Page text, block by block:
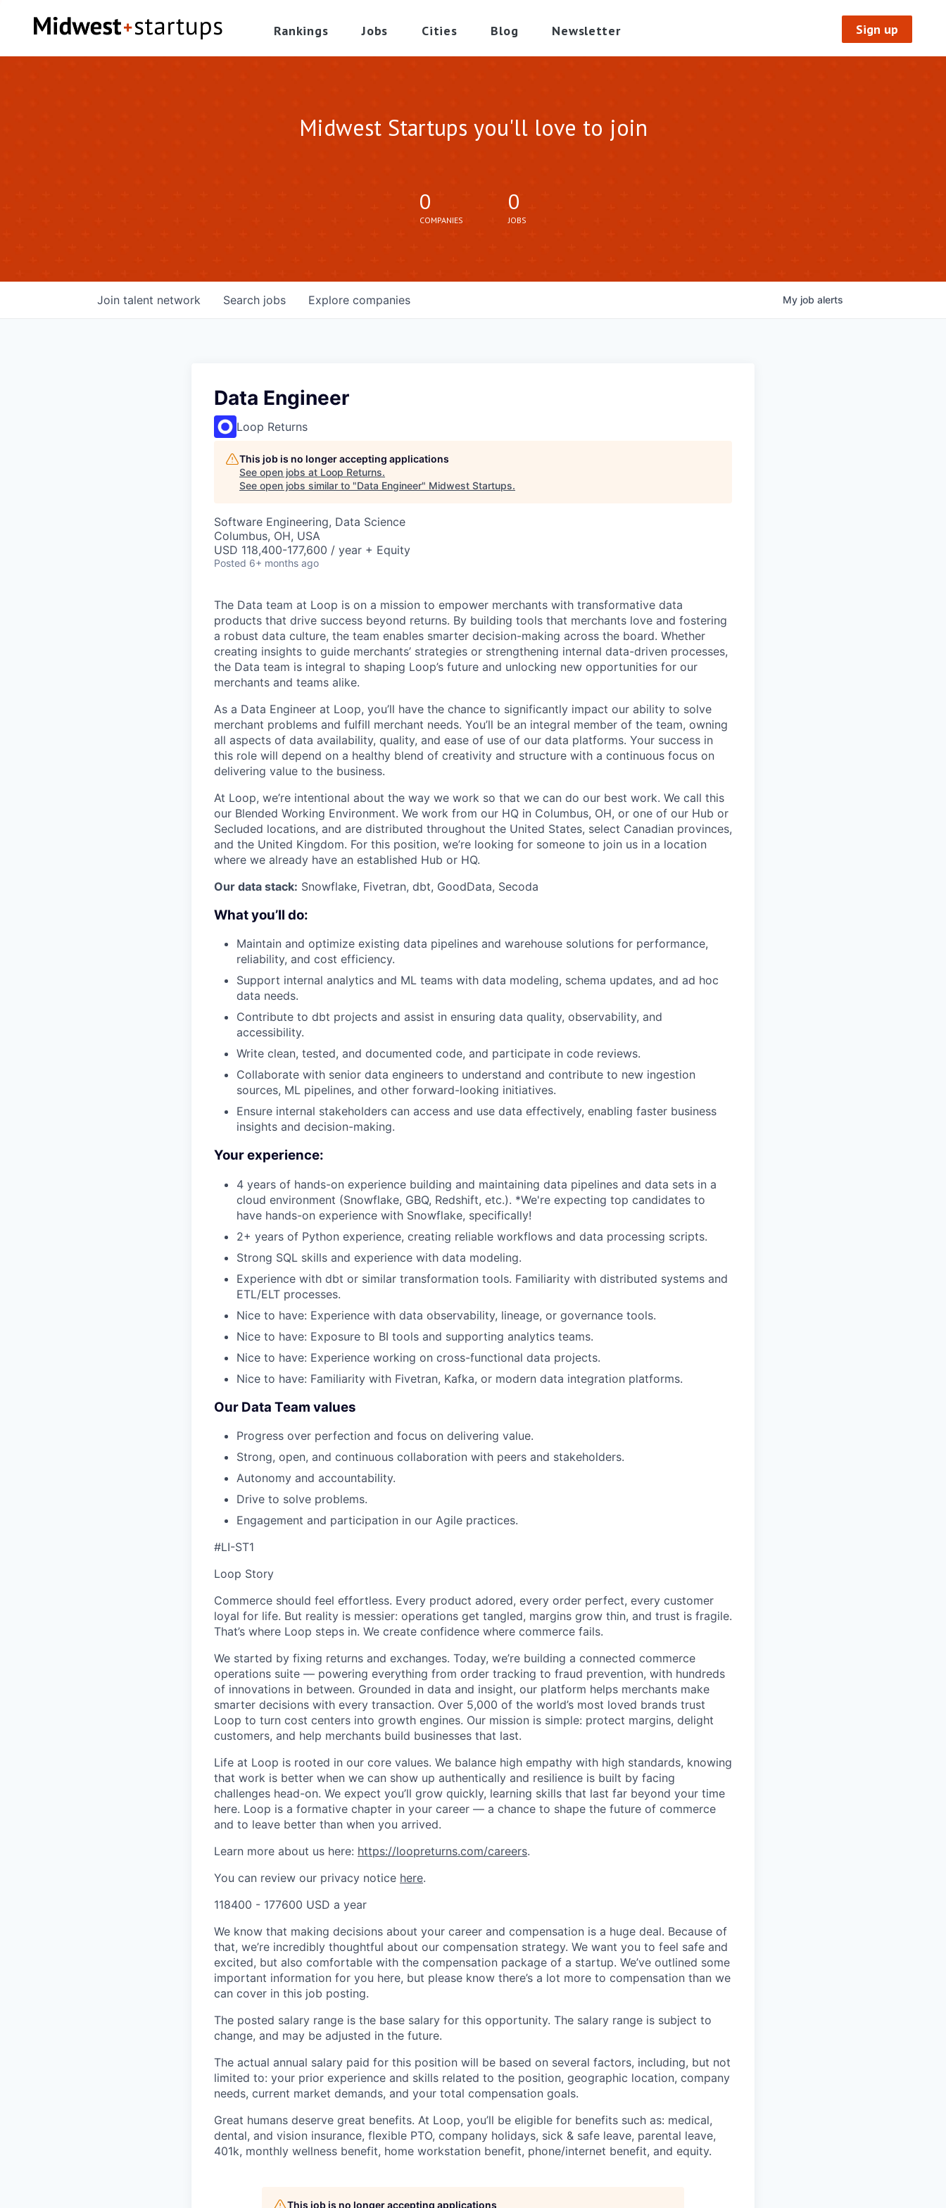
Rankings Jobs Cities Blog Newsletter Sign up
Midwest Startups you'll love to join
0
COMPANIES
0
JOBS
Search jobs Explore companies
Join talent network My job alerts
Data Engineer
Loop Returns
This job is no longer accepting applications
See open jobs at Loop Returns.
See open jobs similar to "Data Engineer" Midwest Startups.
Software Engineering, Data Science
Columbus, OH, USA
USD 118,400-177,600 / year + Equity
Posted 6+ months ago
The Data team at Loop is on a mission to empower merchants with transformative data
products that drive success beyond returns. By building tools that merchants love and fostering
a robust data culture, the team enables smarter decision-making across the board. Whether
creating insights to guide merchants’ strategies or strengthening internal data-driven processes,
the Data team is integral to shaping Loop’s future and unlocking new opportunities for our
merchants and teams alike.
As a Data Engineer at Loop, you’ll have the chance to significantly impact our ability to solve
merchant problems and fulfill merchant needs. You’ll be an integral member of the team, owning
all aspects of data availability, quality, and ease of use of our data platforms. Your success in
this role will depend on a healthy blend of creativity and structure with a continuous focus on
delivering value to the business.
At Loop, we’re intentional about the way we work so that we can do our best work. We call this
our Blended Working Environment. We work from our HQ in Columbus, OH, or one of our Hub or
Secluded locations, and are distributed throughout the United States, select Canadian provinces,
and the United Kingdom. For this position, we’re looking for someone to join us in a location
where we already have an established Hub or HQ.
Our data stack: Snowflake, Fivetran, dbt, GoodData, Secoda
What you’ll do:
Maintain and optimize existing data pipelines and warehouse solutions for performance,
reliability, and cost efficiency.
Support internal analytics and ML teams with data modeling, schema updates, and ad hoc
data needs.
Contribute to dbt projects and assist in ensuring data quality, observability, and
accessibility.
Write clean, tested, and documented code, and participate in code reviews.
Collaborate with senior data engineers to understand and contribute to new ingestion
sources, ML pipelines, and other forward-looking initiatives.
Ensure internal stakeholders can access and use data effectively, enabling faster business
insights and decision-making.
Your experience:
4 years of hands-on experience building and maintaining data pipelines and data sets in a
cloud environment (Snowflake, GBQ, Redshift, etc.). *We're expecting top candidates to
have hands-on experience with Snowflake, specifically!
2+ years of Python experience, creating reliable workflows and data processing scripts.
Strong SQL skills and experience with data modeling.
Experience with dbt or similar transformation tools. Familiarity with distributed systems and
ETL/ELT processes.
Nice to have: Experience with data observability, lineage, or governance tools.
Nice to have: Exposure to BI tools and supporting analytics teams.
Nice to have: Experience working on cross-functional data projects.
Nice to have: Familiarity with Fivetran, Kafka, or modern data integration platforms.
Our Data Team values
Progress over perfection and focus on delivering value.
Strong, open, and continuous collaboration with peers and stakeholders.
Autonomy and accountability.
Drive to solve problems.
Engagement and participation in our Agile practices.
#LI-ST1
Loop Story
Commerce should feel effortless. Every product adored, every order perfect, every customer
loyal for life. But reality is messier: operations get tangled, margins grow thin, and trust is fragile.
That’s where Loop steps in. We create confidence where commerce fails.
We started by fixing returns and exchanges. Today, we’re building a connected commerce
operations suite — powering everything from order tracking to fraud prevention, with hundreds
of innovations in between. Grounded in data and insight, our platform helps merchants make
smarter decisions with every transaction. Over 5,000 of the world’s most loved brands trust
Loop to turn cost centers into growth engines. Our mission is simple: protect margins, delight
customers, and help merchants build businesses that last.
Life at Loop is rooted in our core values. We balance high empathy with high standards, knowing
that work is better when we can show up authentically and resilience is built by facing
challenges head-on. We expect you’ll grow quickly, learning skills that last far beyond your time
here. Loop is a formative chapter in your career — a chance to shape the future of commerce
and to leave better than when you arrived.
Learn more about us here: https://loopreturns.com/careers.
You can review our privacy notice here.
118400 - 177600 USD a year
We know that making decisions about your career and compensation is a huge deal. Because of
that, we’re incredibly thoughtful about our compensation strategy. We want you to feel safe and
excited, but also comfortable with the compensation package of a startup. We’ve outlined some
important information for you here, but please know there’s a lot more to compensation than we
can cover in this job posting.
The posted salary range is the base salary for this opportunity. The salary range is subject to
change, and may be adjusted in the future.
The actual annual salary paid for this position will be based on several factors, including, but not
limited to: your prior experience and skills related to the position, geographic location, company
needs, current market demands, and your total compensation goals.
Great humans deserve great benefits. At Loop, you’ll be eligible for benefits such as: medical,
dental, and vision insurance, flexible PTO, company holidays, sick & safe leave, parental leave,
401k, monthly wellness benefit, home workstation benefit, phone/internet benefit, and equity.
This job is no longer accepting applications